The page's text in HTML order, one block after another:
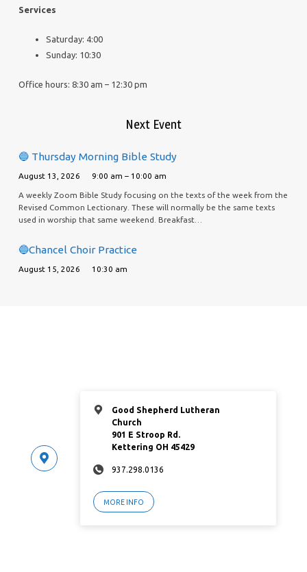
Services
Saturday: 4:00
Sunday: 10:30
Office hours: 8:30 am – 12:30 pm
Next Event
🔵 Thursday Morning Bible Study
August 13, 2026 9:00 am – 10:00 am
A weekly Zoom Bible Study focusing on the texts of the week from the
Revised Common Lectionary. These will normally be the same texts
used in worship that same weekend. Breakfast…
🔵Chancel Choir Practice
August 15, 2026 10:30 am
Good Shepherd Lutheran
Church
901 E Stroop Rd.
Kettering OH 45429
937.298.0136
MORE INFO